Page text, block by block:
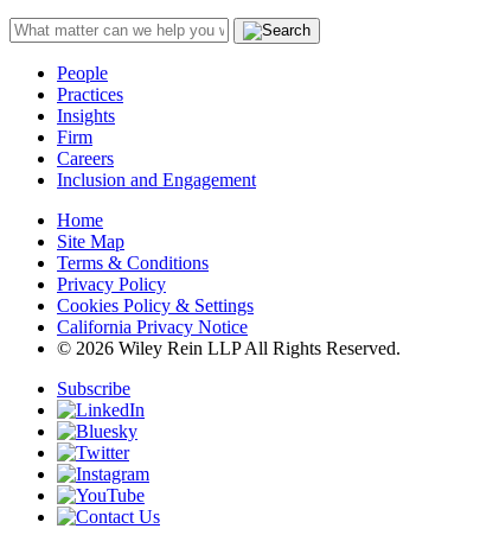
People
Practices
Insights
Firm
Careers
Inclusion and Engagement
Home
Site Map
Terms & Conditions
Privacy Policy
Cookies Policy & Settings
California Privacy Notice
© 2026 Wiley Rein LLP All Rights Reserved.
Subscribe